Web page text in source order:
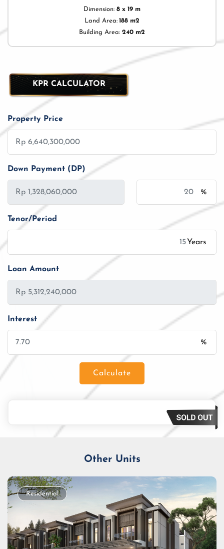
Dimension: 8 x 19 m
Land Area: 188 m2
Building Area: 240 m2
KPR CALCULATOR
Property Price
Down Payment (DP)
%
Tenor/Period
Years
Loan Amount
Interest
%
Calculate
Other Units
Residential